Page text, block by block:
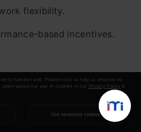
to function well. Please click to help us improve its
about our use of cookies in our Privacy Policy &
Use necessary cookies
flexibility.
based incentives.